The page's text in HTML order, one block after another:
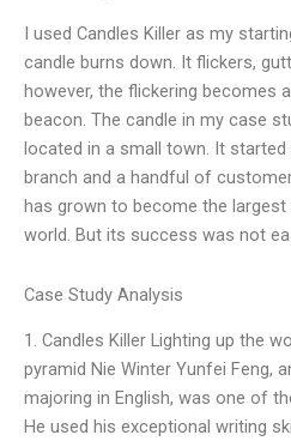
I used Candles Killer as my
candle burns down. It flickers,
however, the flickering becomes
beacon. The candle in my case
located in a small town. It
branch and a handful of
has grown to become the
world. But its success was not
Case Study Analysis
1. Candles Killer Lighting up the
pyramid Nie Winter Yunfei Feng,
majoring in English, was one of
He used his exceptional writing